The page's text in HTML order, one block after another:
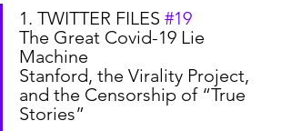
1. TWITTER FILES #19
The Great Covid-19 Lie
Machine
Stanford, the Virality Project,
and the Censorship of “True
Stories”